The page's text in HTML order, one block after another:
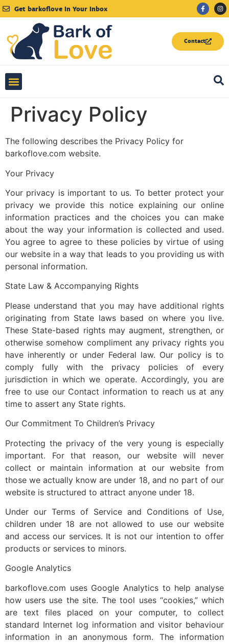
Get barkofloveIn Your Inbox
Contact
Privacy Policy
The following describes the Privacy Policy for
barkoflove.com website.
Your Privacy
Your privacy is important to us. To better protect your
privacy we provide this notice explaining our online
information practices and the choices you can make
about the way your information is collected and used.
You agree to agree to these policies by virtue of using
our website in a way that leads to you providing us with
personal information.
State Law & Accompanying Rights
Please understand that you may have additional rights
originating from State laws based on where you live.
These State-based rights may augment, strengthen, or
otherwise somehow compliment any privacy rights you
have inherently or under Federal law. Our policy is to
comply fully with the privacy policies of every
jurisdiction in which we operate. Accordingly, you are
free to use our Contact information to reach us at any
time to assert any State rights.
Our Commitment To Children’s Privacy
Protecting the privacy of the very young is especially
important. For that reason, our website will never
collect or maintain information at our website from
those we actually know are under 18, and no part of our
website is structured to attract anyone under 18.
Under our Terms of Service and Conditions of Use,
children under 18 are not allowed to use our website
and access our services. It is not our intention to offer
products or services to minors.
Google Analytics
barkoflove.com uses Google Analytics to help analyse
how users use the site. The tool uses “cookies,” which
are text files placed on your computer, to collect
standard Internet log information and visitor behaviour
information in an anonymous form. The information